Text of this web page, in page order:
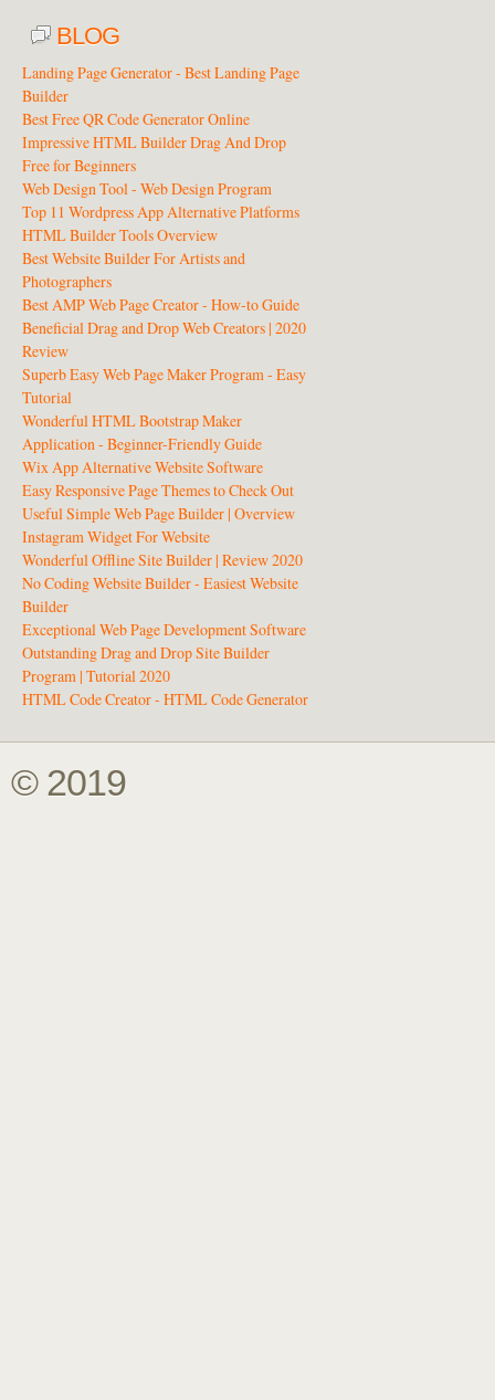
BLOG
Landing Page Generator - Best Landing Page
Builder
Best Free QR Code Generator Online
Impressive HTML Builder Drag And Drop
Free for Beginners
Web Design Tool - Web Design Program
Top 11 Wordpress App Alternative Platforms
HTML Builder Tools Overview
Best Website Builder For Artists and
Photographers
Best AMP Web Page Creator - How-to Guide
Beneficial Drag and Drop Web Creators | 2020
Review
Superb Easy Web Page Maker Program - Easy
Tutorial
Wonderful HTML Bootstrap Maker
Application - Beginner-Friendly Guide
Wix App Alternative Website Software
Easy Responsive Page Themes to Check Out
Useful Simple Web Page Builder | Overview
Instagram Widget For Website
Wonderful Offline Site Builder | Review 2020
No Coding Website Builder - Easiest Website
Builder
Exceptional Web Page Development Software
Outstanding Drag and Drop Site Builder
Program | Tutorial 2020
HTML Code Creator - HTML Code Generator
© 2019